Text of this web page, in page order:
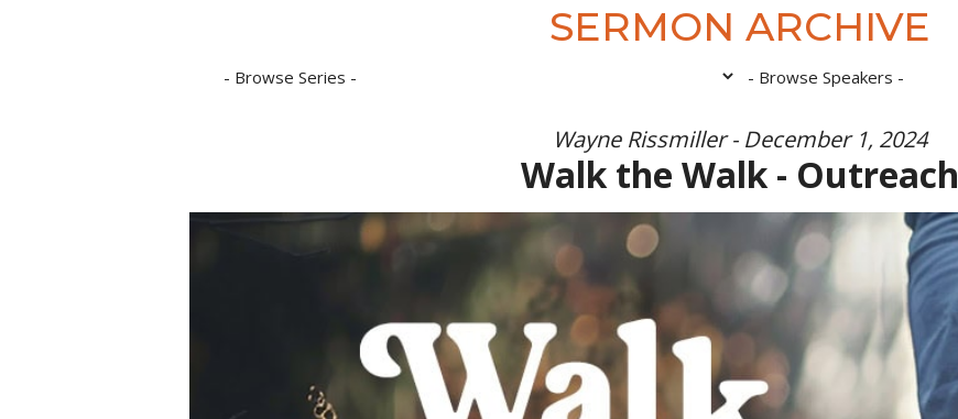
SERMON ARCHIVE
Wayne Rissmiller - December 1, 2024
Walk the Walk - Outreach